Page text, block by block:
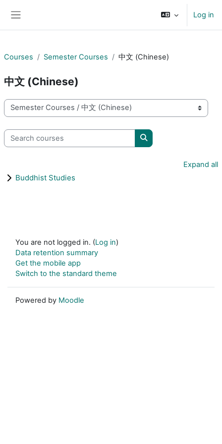
Log in
Courses Semester Courses 中文 (Chinese)
中文 (Chinese)
Course categories
Search courses
Search courses
Expand all
Buddhist Studies
You are not logged in. (Log in)
Data retention summary
Get the mobile app
Switch to the standard theme
Powered by Moodle